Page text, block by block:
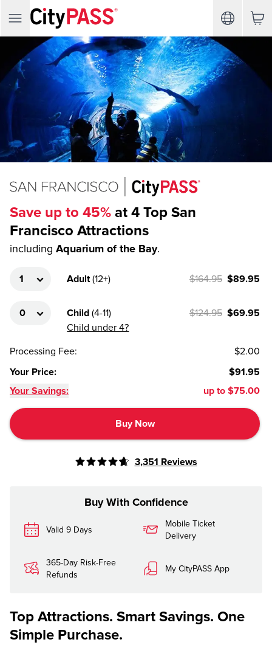
Save up to 45% at 4 Top San
Francisco Attractions
including Aquarium of the Bay.
Adult (12+) $164.95 $89.95
Child (4-11)
Child under 4?
$124.95 $69.95
Processing Fee:
$2.00
Your Price:
$91.95
Your Savings:
up to $75.00
Buy Now
3,351 Reviews
Buy With Confidence
Valid 9 Days
Mobile Ticket
Delivery
365-Day Risk-Free
Refunds
My CityPASS App
Top Attractions. Smart Savings. One
Simple Purchase.